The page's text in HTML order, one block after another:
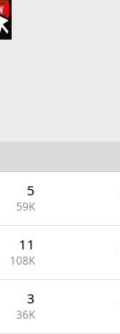
5
59K
11
108K
3
36K